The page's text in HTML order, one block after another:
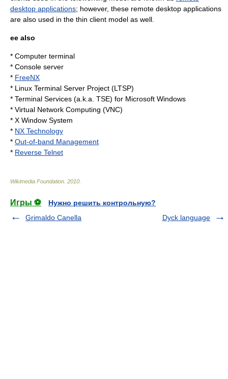
desktop applications; however, these remote desktop applications
are also used in the thin client model as well.
ee also
* Computer terminal
* Console server
* FreeNX
* Linux Terminal Server Project (LTSP)
* Terminal Services (a.k.a. TSE) for Microsoft Windows
* Virtual Network Computing (VNC)
* X Window System
* NX Technology
* Out-of-band Management
* Reverse Telnet
Wikimedia Foundation 2010
Игры ⚽
Нужно решить контрольную?
Grimaldo Canella
Dyck language